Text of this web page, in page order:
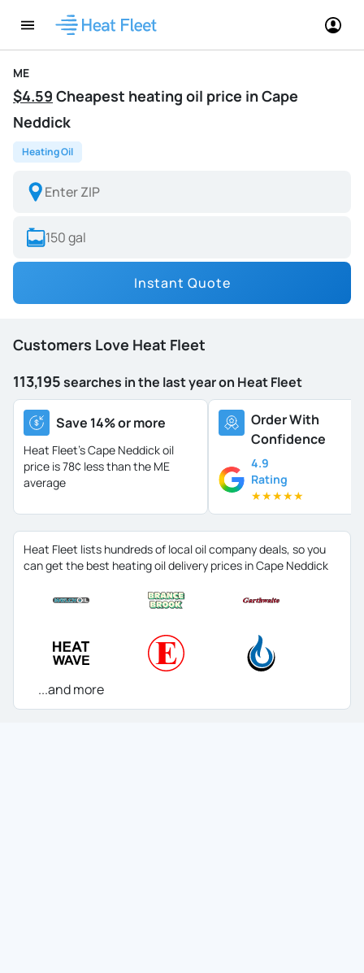
ME
$4.59 Cheapest heating oil price in Cape
Neddick
Heating Oil
Instant Quote
Customers Love Heat Fleet
113,195searches in the last year on Heat Fleet
Save 14% or more
Heat Fleet's Cape Neddick oil
price is78¢ less than the ME
average
Order With
Confidence
4.9
Rating
★★★★★
Heat Fleet lists hundreds of local oil company deals, so you
can get the best heating oil delivery prices in Cape Neddick
...and more